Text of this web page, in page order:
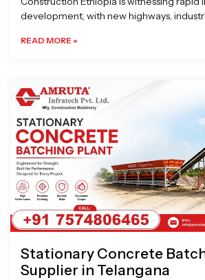
development, with new highways,
READ MORE »
Stationary Concrete
Supplier in Telangana